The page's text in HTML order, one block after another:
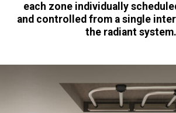
each zone individually
and controlled from a single
the radiant system.